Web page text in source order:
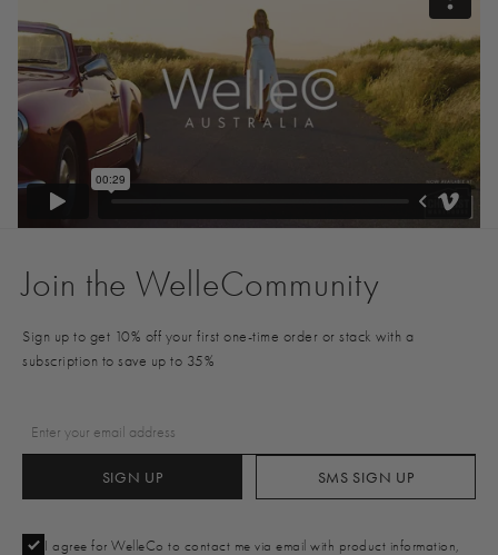
Join the WelleCommunity
Sign up to get 10% off your first one-time order or stack with a
subscription to save up to 35%
SIGN UP SMS SIGN UP
I agree for WelleCo to contact me via email with product information,